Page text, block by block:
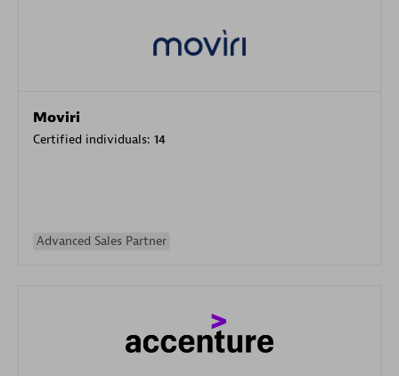
Moviri
Certified individuals: 14
Advanced Sales Partner